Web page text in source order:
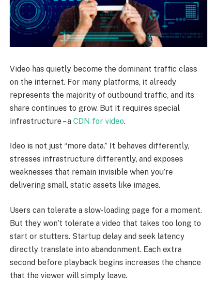
Video has quietly become the dominant traffic class
on the internet. For many platforms, it already
represents the majority of outbound traffic, and its
share continues to grow. But it requires special
infrastructure – a CDN for video.
Ideo is not just “more data.” It behaves differently,
stresses infrastructure differently, and exposes
weaknesses that remain invisible when you’re
delivering small, static assets like images.
Users can tolerate a slow-loading page for a moment.
But they won’t tolerate a video that takes too long to
start or stutters. Startup delay and seek latency
directly translate into abandonment. Each extra
second before playback begins increases the chance
that the viewer will simply leave.